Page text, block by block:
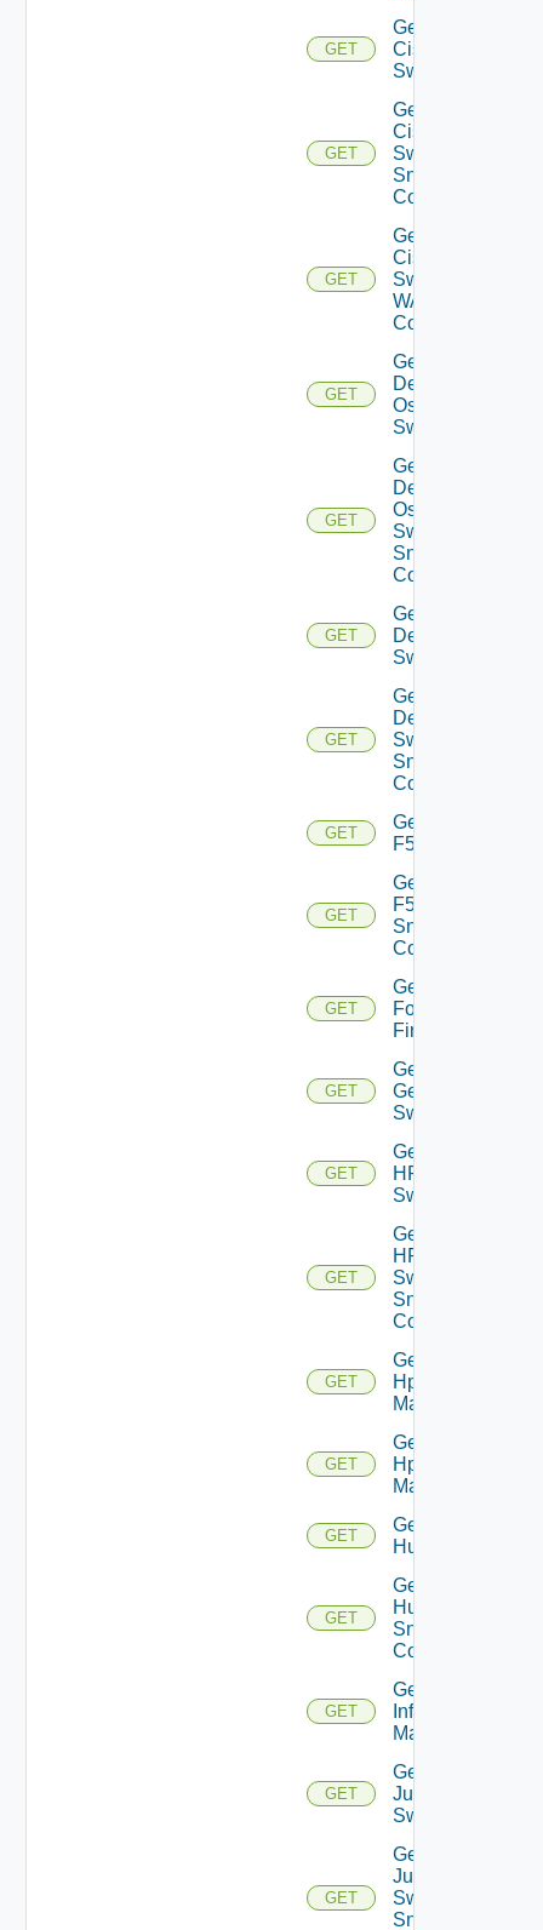
GET
Get
Cisco
Switch
GET
Get
Cisco
Switch
Snmp
Config
GET
Get
Cisco
Switch
WAN
Config
GET
Get
Dell
Os10
Switch
GET
Get
Dell
Os10
Switch
Snmp
Config
GET
Get
Dell
Switch
GET
Get
Dell
Switch
Snmp
Config
GET
Get
F5BIGIP
GET
Get
F5BIGIP
Snmp
Config
GET
Get
Fortinet
Firewall
GET
Get
Generic
Switch
GET
Get
HPE
Switch
GET
Get
HPE
Switch
Snmp
Config
GET
Get
Hpov
Manager
GET
Get
Hpvc
Manager
GET
Get
Huawei
GET
Get
Huawei
Snmp
Config
GET
Get
Infoblox
Manager
GET
Get
Juniper
Switch
GET
Get
Juniper
Switch
Snmp